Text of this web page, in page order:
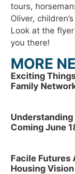
tours,
Oliver,
Look at the
you there!
MORE
Exciting
Family
Understanding
Coming June
Facile Futures
Housing